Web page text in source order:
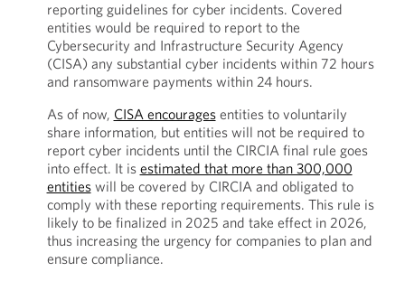
reporting guidelines for cyber incidents. Covered
entities would be required to report to the
Cybersecurity and Infrastructure Security Agency
(CISA) any substantial cyber incidents within 72 hours
and ransomware payments within 24 hours.
As of now, CISA encouragesentities to voluntarily
share information, but entities will not be required to
report cyber incidents until the CIRCIA final rule goes
into effect. It is estimated that more than 300,000
entitieswill be covered by CIRCIA and obligated to
comply with these reporting requirements. This rule is
likely to be finalized in 2025 and take effect in 2026,
thus increasing the urgency for companies to plan and
ensure compliance.